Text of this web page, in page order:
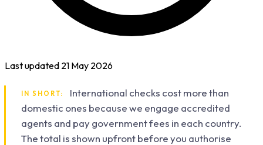
Last updated 21 May 2026
IN SHORT:
International checks cost more than
domestic ones because we engage accredited
agents and pay government fees in each country.
The total is shown upfront before you authorise